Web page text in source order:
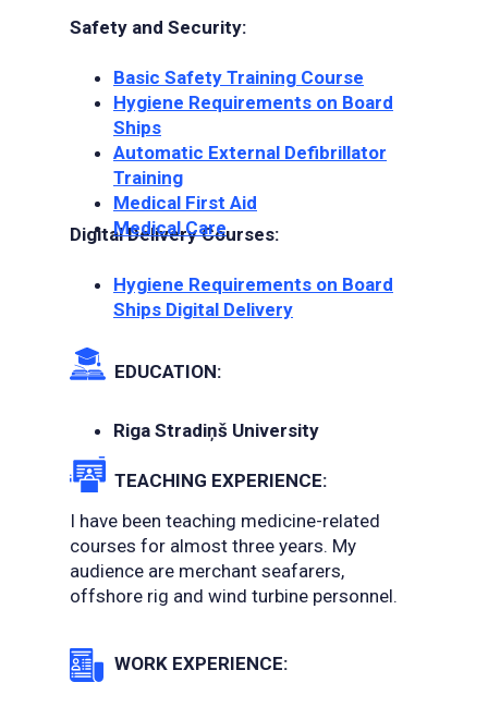
Digital Delivery Courses:
Hygiene Requirements on Board
Ships Digital Delivery
Basic Safety Training Course
Hygiene Requirements on Board
Ships
Automatic External Defibrillator
Training
Medical First Aid
Medical Care
Safety and Security:
WORK EXPERIENCE:
I have been teaching medicine-related
courses for almost three years. My
audience are merchant seafarers,
offshore rig and wind turbine personnel.
TEACHING EXPERIENCE:
EDUCATION:
Riga Stradiņš University